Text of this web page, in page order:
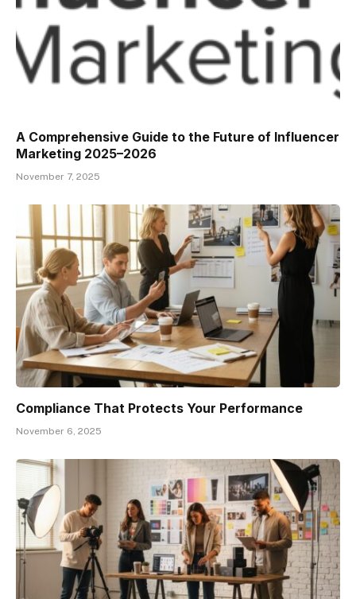
A Comprehensive Guide to the Future of Influencer
Marketing 2025–2026
November 7, 2025
Compliance That Protects Your Performance
November 6, 2025